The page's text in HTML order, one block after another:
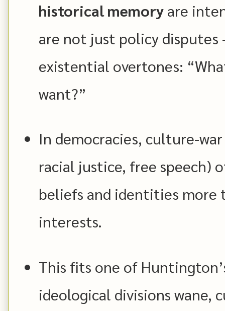
historical memory are
are not just policy
existential overtones:
want?”
In democracies, culture-
racial justice, free speech)
beliefs and identities more
interests.
This fits one of
ideological divisions